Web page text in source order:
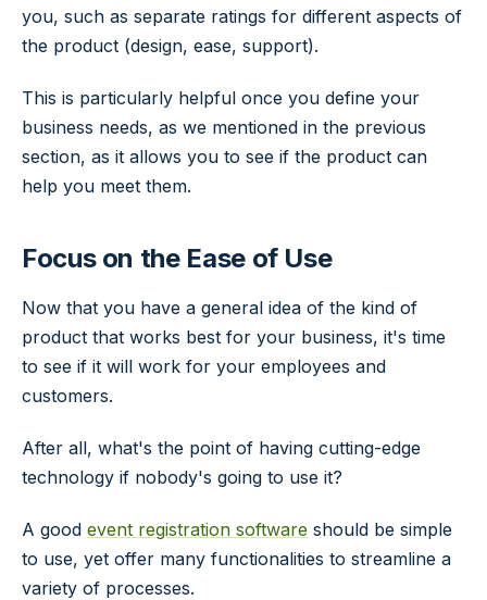
you, such as separate ratings for different aspects of
the product (design, ease, support).
This is particularly helpful once you define your
business needs, as we mentioned in the previous
section, as it allows you to see if the product can
help you meet them.
Focus on the Ease of Use
Now that you have a general idea of the kind of
product that works best for your business, it's time
to see if it will work for your employees and
customers.
After all, what's the point of having cutting-edge
technology if nobody's going to use it?
A good event registration software should be simple
to use, yet offer many functionalities to streamline a
variety of processes.